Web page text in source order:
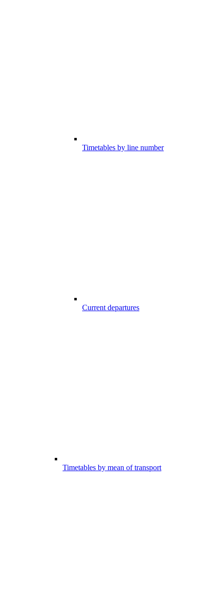
Timetables by line number
Current departures
Timetables by mean of transport